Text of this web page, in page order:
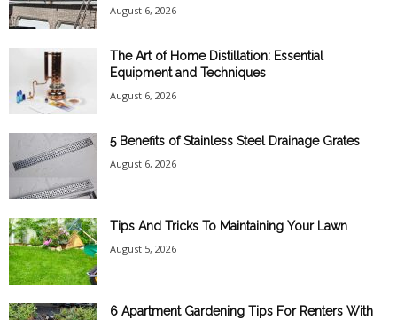
August 6, 2026
The Art of Home Distillation: Essential
Equipment and Techniques
August 6, 2026
5 Benefits of Stainless Steel Drainage Grates
August 6, 2026
Tips And Tricks To Maintaining Your Lawn
August 5, 2026
6 Apartment Gardening Tips For Renters With